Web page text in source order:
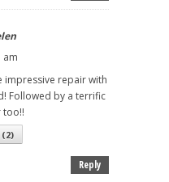
am
impressive repair with
Followed by a terrific
too!!
(2)
Reply